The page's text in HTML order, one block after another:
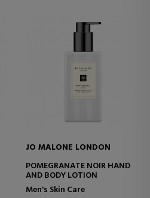
JO MALONE LONDON
POMEGRANATE NOIR HAND
AND BODY LOTION
Men's Skin Care